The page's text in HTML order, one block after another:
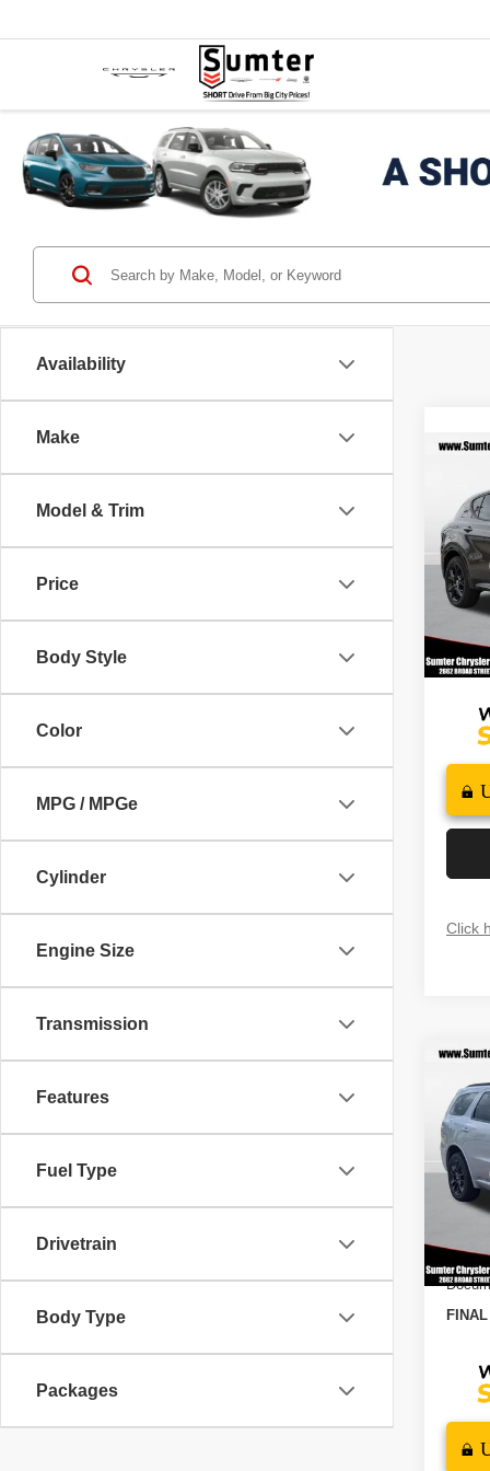
Availability
Make
Model & Trim
Price
Body Style
Color
MPG / MPGe
Cylinder
Engine Size
Transmission
Features
Fuel Type
Drivetrain
Body Type
Packages
VIN:
Model:
MSRP
Dealer
Click
2026
GT
VIN:
Model:
In
MSRP